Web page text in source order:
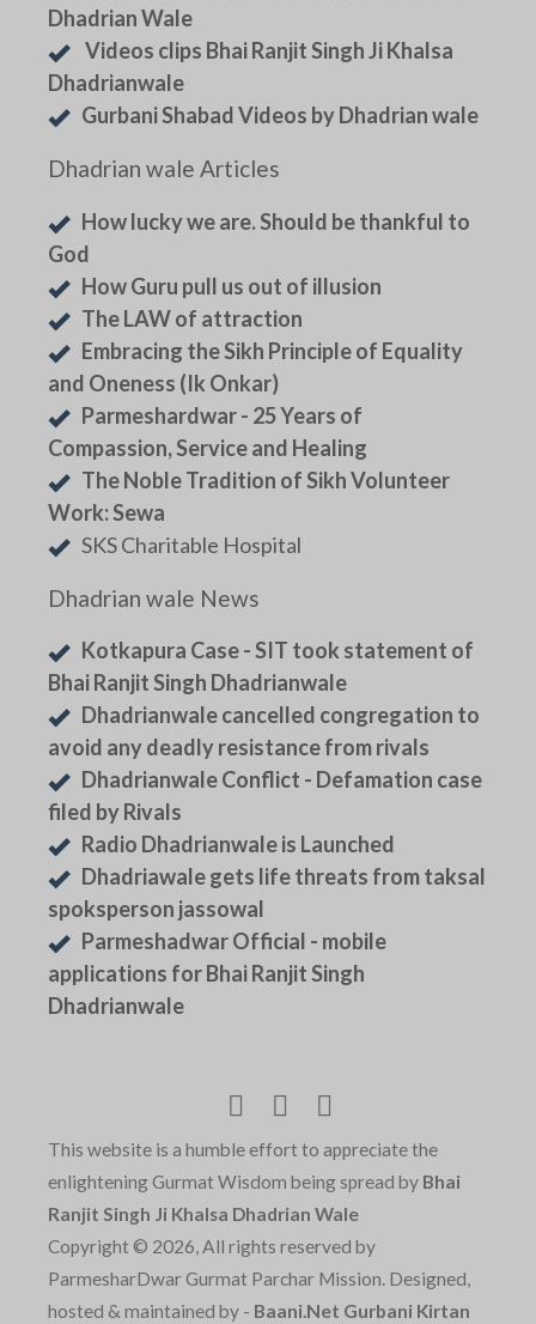
Dhadrian Wale
Videos clips Bhai Ranjit Singh Ji Khalsa
Dhadrianwale
Gurbani Shabad Videos by Dhadrian wale
Dhadrian wale Articles
How lucky we are. Should be thankful to
God
How Guru pull us out of illusion
The LAW of attraction
Embracing the Sikh Principle of Equality
and Oneness (Ik Onkar)
Parmeshardwar - 25 Years of
Compassion, Service and Healing
The Noble Tradition of Sikh Volunteer
Work: Sewa
SKS Charitable Hospital
Dhadrian wale News
Kotkapura Case - SIT took statement of
Bhai Ranjit Singh Dhadrianwale
Dhadrianwale cancelled congregation to
avoid any deadly resistance from rivals
Dhadrianwale Conflict - Defamation case
filed by Rivals
Radio Dhadrianwale is Launched
Dhadriawale gets life threats from taksal
spoksperson jassowal
Parmeshadwar Official - mobile
applications for Bhai Ranjit Singh
Dhadrianwale
This website is a humble effort to appreciate the
enlightening Gurmat Wisdom being spread by Bhai
Ranjit Singh Ji Khalsa Dhadrian Wale
Copyright © 2026, All rights reserved by
ParmesharDwar Gurmat Parchar Mission. Designed,
hosted & maintained by - Baani.Net Gurbani Kirtan